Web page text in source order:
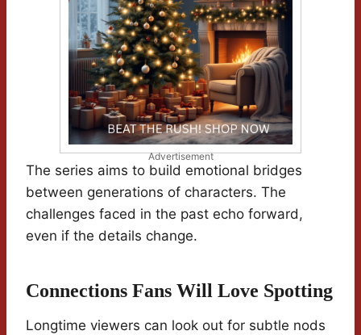
Advertisement
The series aims to build emotional bridges
between generations of characters. The
challenges faced in the past echo forward,
even if the details change.
Connections Fans Will Love Spotting
Longtime viewers can look out for subtle nods